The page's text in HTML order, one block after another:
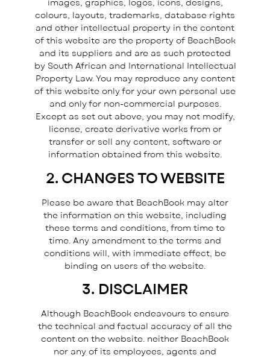
images, graphics, logos, icons, designs,
colours, layouts, trademarks, database rights
and other intellectual property in the content
of this website are the property of BeachBook
and its suppliers and are as such protected
by South African and International Intellectual
Property Law. You may reproduce any content
of this website only for your own personal use
and only for non-commercial purposes.
Except as set out above, you may not modify,
license, create derivative works from or
transfer or sell any content, software or
information obtained from this website.
2. CHANGES TO WEBSITE
Please be aware that BeachBook may alter
the information on this website, including
these terms and conditions, from time to
time. Any amendment to the terms and
conditions will, with immediate effect, be
binding on users of the website.
3. DISCLAIMER
Although BeachBook endeavours to ensure
the technical and factual accuracy of all the
content on the website. neither BeachBook
nor any of its employees, agents and